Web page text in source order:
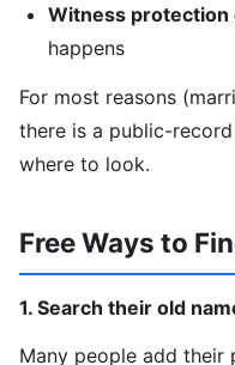
Witness protection
happens
For most reasons
there is a public-
where to look.
Free Ways to
1. Search their old
Many people add their